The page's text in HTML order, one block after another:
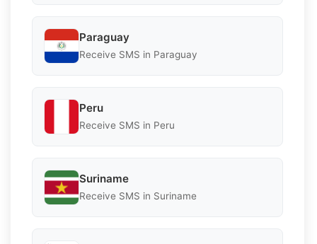
Paraguay
Receive SMS in Paraguay
Peru
Receive SMS in Peru
Suriname
Receive SMS in Suriname